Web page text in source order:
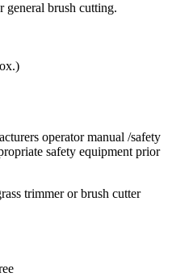
general brush cutting.
operator manual /safety
safety equipment prior